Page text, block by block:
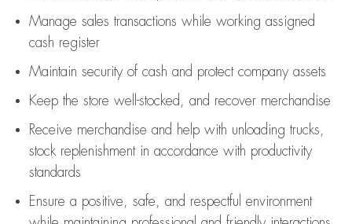
Manage sales transactions while working assigned
cash register
Maintain security of cash and protect company assets
Keep the store well-stocked, and recover merchandise
Receive merchandise and help with unloading trucks,
stock replenishment in accordance with productivity
standards
Ensure a positive, safe, and respectful environment